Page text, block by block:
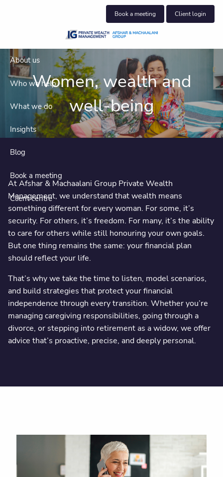
Book a meeting Client login
About us
Who we help
What we do
Insights
Blog
Book a meeting
Client centre
Women, wealth and
well-being
At Afshar & Machaalani Group Private Wealth
Management, we understand that wealth means
something different for every woman. For some, it’s
security. For others, it’s freedom. For many, it’s the ability
to care for others while still honouring your own goals.
But one thing remains the same: your financial plan
should reflect your life.
That’s why we take the time to listen, model scenarios,
and build strategies that protect your financial
independence through every transition. Whether you’re
managing caregiving responsibilities, going through a
divorce, or stepping into retirement as a widow, we offer
advice that’s proactive, precise, and deeply personal.